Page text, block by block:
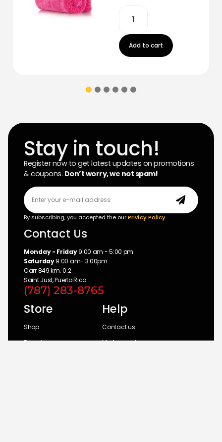
Add to cart
Stay in touch!
Register now to get latest updates on promotions
& coupons. Don’t worry, we not spam!
By subscribing, you accepted the ourPrivicy Policy
Contact Us
Monday - Friday9:00 am - 5:00 pm
Saturday9:00 am- 3:00pm
Carr 849 km. 0.2
Saint Just, Puerto Rico
(787) 283-8765
Store
Shop
Brands
Help
Contact us
My Account